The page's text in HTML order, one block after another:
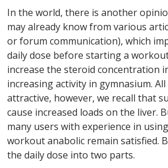
In the world, there is another
may already know from various
or forum communication), which
daily dose before starting a
increase the steroid concentration
increasing activity in gymnasium.
attractive, however, we recall that
cause increased loads on the liver.
many users with experience in
workout anabolic remain satisfied.
the daily dose into two parts.